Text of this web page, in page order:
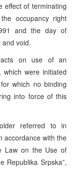
effect of terminating
occupancy right
and the day of
void.
on use of an
were initiated
which no binding
into force of this
referred to in
accordance with the
Law on the Use of
Republika Srpska”,